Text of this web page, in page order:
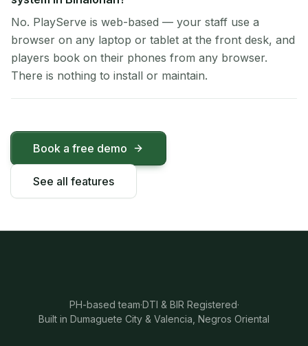
No. PlayServe is web-based — your staff use a
browser on any laptop or tablet at the front desk, and
players book on their phones from any browser.
There is nothing to install or maintain.
Book a free demo
See all features
PH-based team·DTI & BIR Registered·
Built in Dumaguete City & Valencia, Negros Oriental